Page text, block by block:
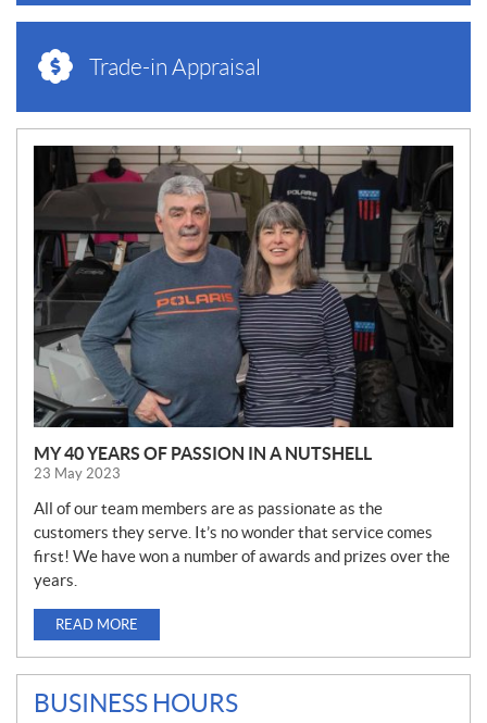
Trade-in Appraisal
N
W
S
MY 40 YEARS OF PASSION IN A NUTSHELL
23 May 2023
All of our team members are as passionate as the
customers they serve. It’s no wonder that service comes
first! We have won a number of awards and prizes over the
years.
READ MORE
BUSINESS HOURS